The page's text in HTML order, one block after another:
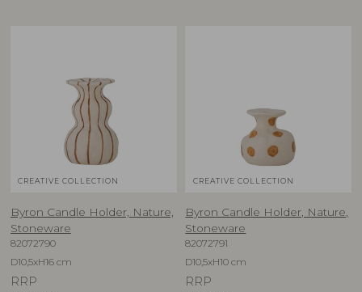
CREATIVE COLLECTION
Byron Candle Holder, Nature,
Stoneware
82072790
D10,5xH16 cm
RRP
CREATIVE COLLECTION
Byron Candle Holder, Nature,
Stoneware
82072791
D10,5xH10 cm
RRP